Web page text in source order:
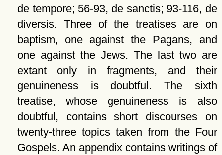
de tempore; 56-93, de sanctis; 93-116, de
diversis. Three of the treatises are on
baptism, one against the Pagans, and
one against the Jews. The last two are
extant only in fragments, and their
genuineness is doubtful. The sixth
treatise, whose genuineness is also
doubtful, contains short discourses on
twenty-three topics taken from the Four
Gospels. An appendix contains writings of